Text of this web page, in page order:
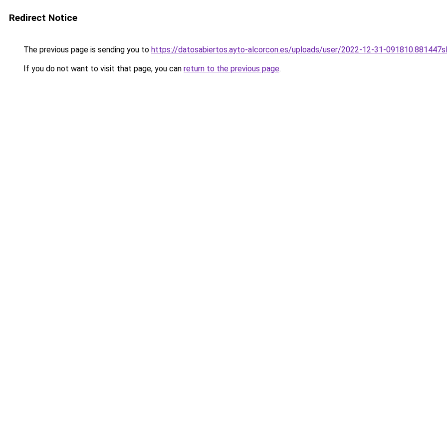
Redirect Notice
The previous page is sending you to https://datosabiertos.ayto-alcorcon.es/uploads/user/2022-12-31-
If you do not want to visit that page, you can return to the previous page.